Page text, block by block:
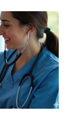
e
n
t
s
S
h
e
n
t
V
i